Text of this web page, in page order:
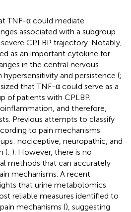
TNF-α could mediate
associated with a subgroup
CPLBP trajectory. Notably,
as an important cytokine for
in the central nervous
and persistence (;
that TNF-α could serve as a
of patients with CPLBP.
and therefore,
Previous attempts to classify
to pain mechanisms
nociceptive, neuropathic, and
(; ). However, there is no
methods that can accurately
mechanisms. A recent
that urine metabolomics
reliable measures identified to
mechanisms (), suggesting